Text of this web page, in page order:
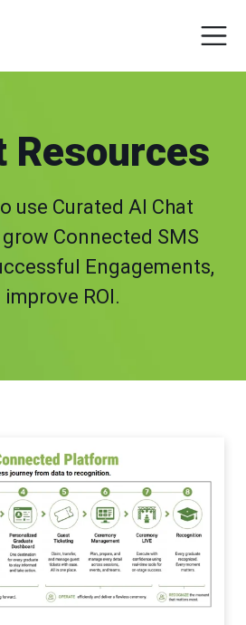
Resources
use Curated AI Chat
Connected SMS
Engagements,
improve ROI.